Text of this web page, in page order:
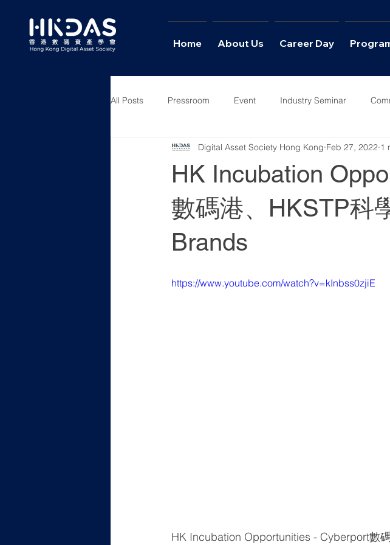
Home About Us Career Day
All Posts Pressroom Event Industry Seminar
Columns Interviews Career Day
HK Incubation
數碼港、HKSTP科
Brands
Digital Asset Society Hong Kong Feb 27, 2022 1
https://www.youtube.com/watch?v=kInbss0zjiE
HK Incubation Opportunities - Cyberport數